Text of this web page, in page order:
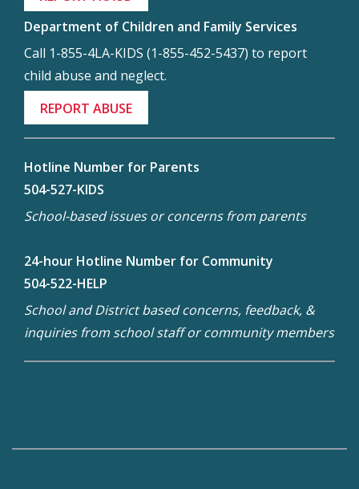
Department of Children and Family Services
Call 1-855-4LA-KIDS (1-855-452-5437) to report
child abuse and neglect.
REPORT ABUSE
Hotline Number for Parents
504-527-KIDS
School-based issues or concerns from parents
24-hour Hotline Number for Community
504-522-HELP
School and District based concerns, feedback, &
inquiries from school staff or community members